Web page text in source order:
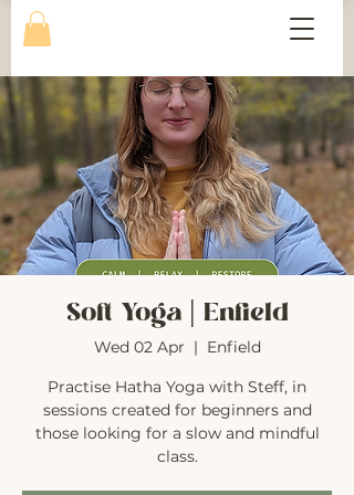
Soft Yoga | Enfield
Wed 02 Apr
  |
Enfield
Practise Hatha Yoga with Steff, in
sessions created for beginners and
those looking for a slow and mindful
class.